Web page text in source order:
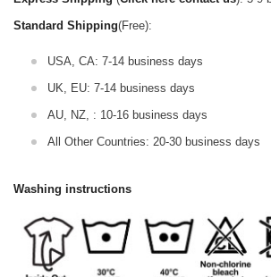
Standard Shipping(Free):
USA, CA: 7-14 business days
UK, EU: 7-14 business days
AU, NZ, : 10-16 business days
All Other Countries: 20-30 business days
Washing instructions